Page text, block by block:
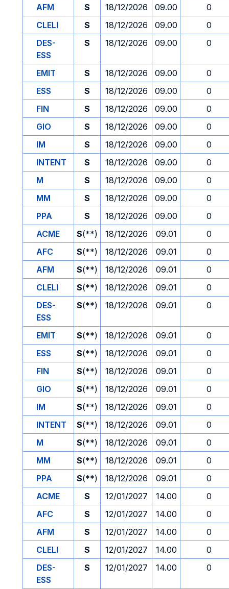
AFM
S 18/12/2026 09.00
0
CLELI
S 18/12/2026 09.00
0
DES-
ESS
S 18/12/2026 09.00 0
EMIT S 18/12/2026 09.00
0
ESS
S 18/12/2026 09.00
0
FIN
S 18/12/2026 09.00
0
GIO
S 18/12/2026 09.00
0
IM
S 18/12/2026 09.00
0
INTENT
S 18/12/2026 09.00
0
M
S 18/12/2026 09.00
0
MM
S 18/12/2026 09.00
0
PPA
S 18/12/2026 09.00
0
ACME
S(**) 18/12/2026 09.01
0
AFC
S(**) 18/12/2026 09.01
0
AFM
S(**) 18/12/2026 09.01
0
CLELI
S(**) 18/12/2026 09.01
0
DES-
ESS
S(**) 18/12/2026 09.01 0
EMIT S(**) 18/12/2026 09.01
0
ESS
S(**) 18/12/2026 09.01
0
FIN
S(**) 18/12/2026 09.01
0
GIO
S(**) 18/12/2026 09.01
0
IM
S(**) 18/12/2026 09.01
0
INTENT
S(**) 18/12/2026 09.01
0
M
S(**) 18/12/2026 09.01
0
MM
S(**) 18/12/2026 09.01
0
PPA
S(**) 18/12/2026 09.01
0
ACME
S 12/01/2027 14.00
0
AFC
S 12/01/2027 14.00
0
AFM
S 12/01/2027 14.00
0
CLELI
S 12/01/2027 14.00
0
DES-
ESS
S 12/01/2027 14.00 0